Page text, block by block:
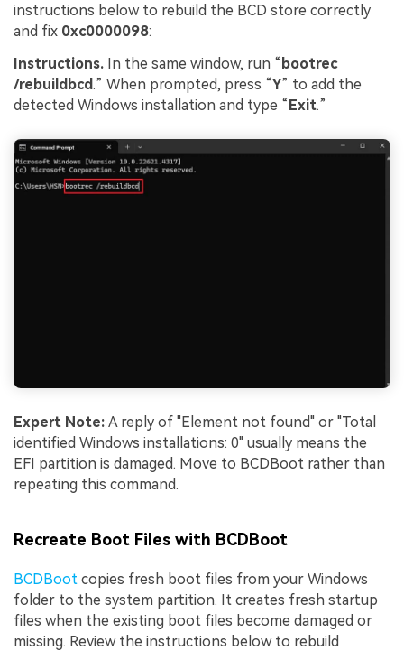
instructions below to rebuild the BCD store correctly
and fix 0xc0000098:
Instructions. In the same window, run “ bootrec
/rebuildbcd.” When prompted, press “Y” to add the
detected Windows installation and type “Exit.”
Expert Note: A reply of "Element not found" or "Total
identified Windows installations: 0" usually means the
EFI partition is damaged. Move to BCDBoot rather than
repeating this command.
Recreate Boot Files with BCDBoot
BCDBoot copies fresh boot files from your Windows
folder to the system partition. It creates fresh startup
files when the existing boot files become damaged or
missing. Review the instructions below to rebuild